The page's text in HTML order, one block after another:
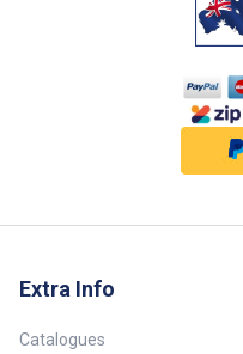
Pins Connector Style Material
Round 7 Pin Standard 7 Small
Trailer Plug Small Round 7 Pin
with LEDs Diagnostic Type 7
Small Round Heavy-duty plastic
Extra Info
Catalogues